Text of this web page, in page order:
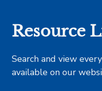
Resource
Search and view
available on our